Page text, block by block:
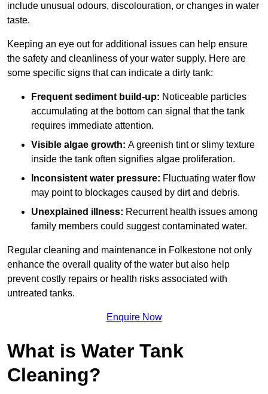
include unusual odours, discolouration, or changes in water
taste.
Keeping an eye out for additional issues can help ensure
the safety and cleanliness of your water supply. Here are
some specific signs that can indicate a dirty tank:
Frequent sediment build-up: Noticeable particles
accumulating at the bottom can signal that the tank
requires immediate attention.
Visible algae growth: A greenish tint or slimy texture
inside the tank often signifies algae proliferation.
Inconsistent water pressure: Fluctuating water flow
may point to blockages caused by dirt and debris.
Unexplained illness: Recurrent health issues among
family members could suggest contaminated water.
Regular cleaning and maintenance in Folkestone not only
enhance the overall quality of the water but also help
prevent costly repairs or health risks associated with
untreated tanks.
Enquire Now
What is Water Tank
Cleaning?